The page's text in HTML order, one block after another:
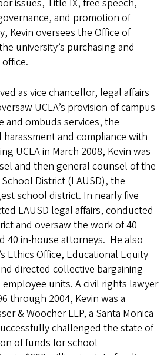
issues, Title IX, free speech,
and promotion of
Kevin oversees the Office of
university’s purchasing and
as vice chancellor, legal affairs
UCLA’s provision of campus-
and ombuds services, the
and compliance with
UCLA in March 2008, Kevin was
and then general counsel of the
District (LAUSD), the
school district. In nearly five
LAUSD legal affairs, conducted
and oversaw the work of 40
40 in-house attorneys. He also
Ethics Office, Educational Equity
directed collective bargaining
employee units. A civil rights lawyer
through 2004, Kevin was a
& Woocher LLP, a Santa Monica
challenged the state of
of funds for school